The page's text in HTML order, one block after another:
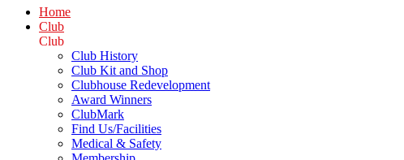
Home
Club
Club
Club History
Club Kit and Shop
Clubhouse Redevelopment
Award Winners
ClubMark
Find Us/Facilities
Medical & Safety